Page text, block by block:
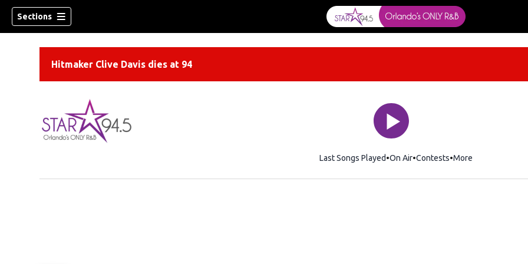
Sections
Hitmaker Clive Davis dies at 94
Last Songs Played On Air Contests More